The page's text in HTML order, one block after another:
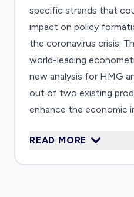
specific strands that
impact on policy
the coronavirus crisis.
world-leading
new analysis for HMG
out of two existing
enhance the economic
public understanding of
READ MORE